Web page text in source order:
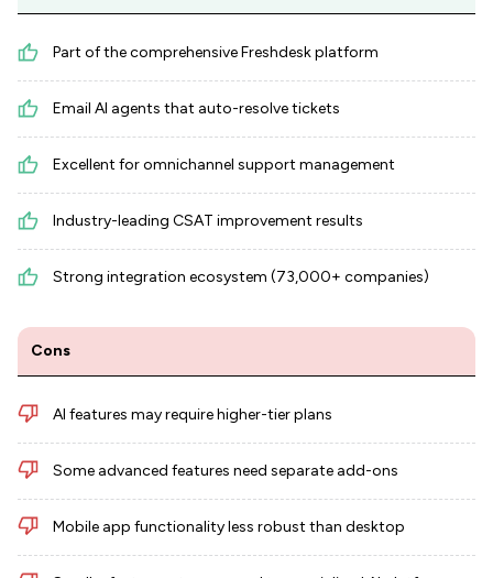
Part of the comprehensive Freshdesk platform
Email AI agents that auto-resolve tickets
Excellent for omnichannel support management
Industry-leading CSAT improvement results
Strong integration ecosystem (73,000+ companies)
Cons
AI features may require higher-tier plans
Some advanced features need separate add-ons
Mobile app functionality less robust than desktop